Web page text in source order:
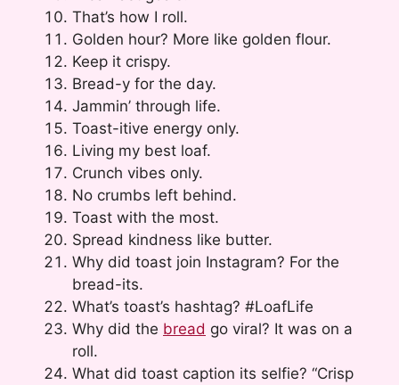
That’s how I roll.
Golden hour? More like golden flour.
Keep it crispy.
Bread-y for the day.
Jammin’ through life.
Toast-itive energy only.
Living my best loaf.
Crunch vibes only.
No crumbs left behind.
Toast with the most.
Spread kindness like butter.
Why did toast join Instagram? For the
bread-its.
What’s toast’s hashtag? #LoafLife
Why did the bread go viral? It was on a
roll.
What did toast caption its selfie? “Crisp